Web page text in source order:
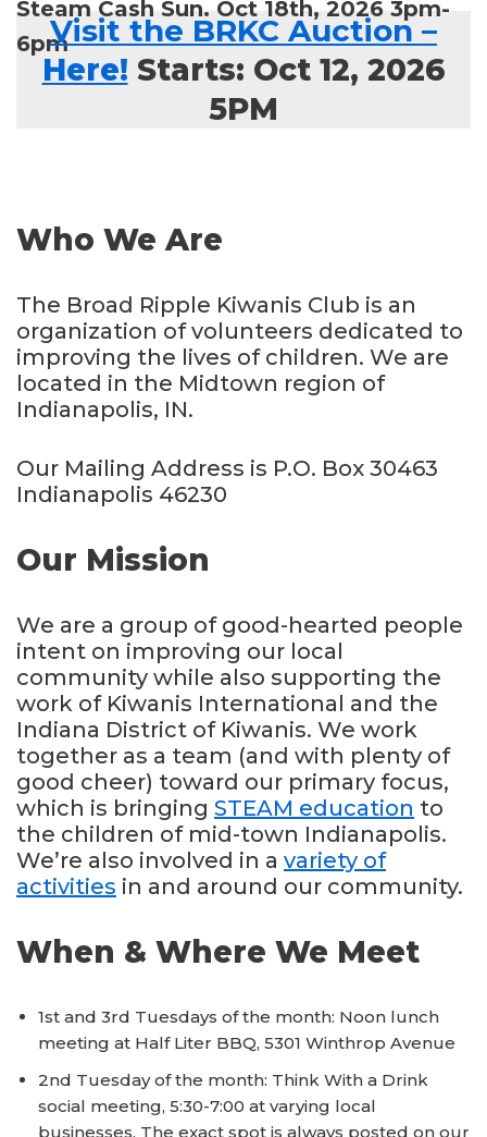
Steam Cash Sun. Oct 18th, 2026 3pm-
6pmVisit the BRKC Auction –
Here! Starts: Oct 12, 2026
5PM
Who We Are
The Broad Ripple Kiwanis Club is an
organization of volunteers dedicated to
improving the lives of children. We are
located in the Midtown region of
Indianapolis, IN.
Our Mailing Address is P.O. Box 30463
Indianapolis 46230
Our Mission
We are a group of good-hearted people
intent on improving our local
community while also supporting the
work of Kiwanis International and the
Indiana District of Kiwanis. We work
together as a team (and with plenty of
good cheer) toward our primary focus,
which is bringing STEAM education to
the children of mid-town Indianapolis.
We’re also involved in a variety of
activities in and around our community.
When & Where We Meet
1st and 3rd Tuesdays of the month: Noon lunch
meeting at Half Liter BBQ, 5301 Winthrop Avenue
2nd Tuesday of the month: Think With a Drink
social meeting, 5:30-7:00 at varying local
businesses. The exact spot is always posted on our